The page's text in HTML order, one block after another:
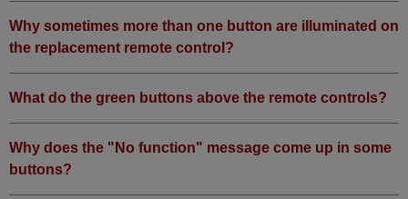
Why sometimes more than one button are illuminated on
the replacement remote control?
What do the green buttons above the remote controls?
Why does the "No function" message come up in some
buttons?